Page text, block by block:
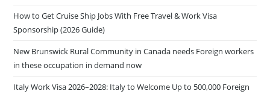
How to Get Cruise Ship Jobs With Free Travel & Work Visa
Sponsorship (2026 Guide)
New Brunswick Rural Community in Canada needs Foreign workers
in these occupation in demand now
Italy Work Visa 2026–2028: Italy to Welcome Up to 500,000 Foreign